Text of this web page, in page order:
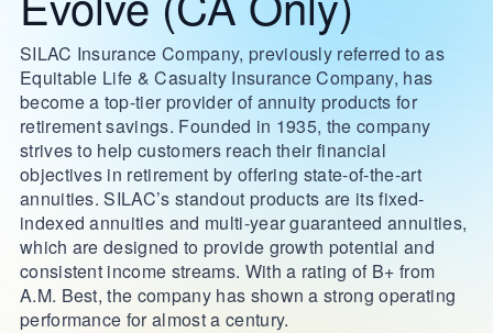
SILAC Insurance Company, previously referred to as
Equitable Life & Casualty Insurance Company, has
become a top-tier provider of annuity products for
retirement savings. Founded in 1935, the company
strives to help customers reach their financial
objectives in retirement by offering state-of-the-art
annuities. SILAC’s standout products are its fixed-
indexed annuities and multi-year guaranteed annuities,
which are designed to provide growth potential and
consistent income streams. With a rating of B+ from
A.M. Best, the company has shown a strong operating
performance for almost a century.